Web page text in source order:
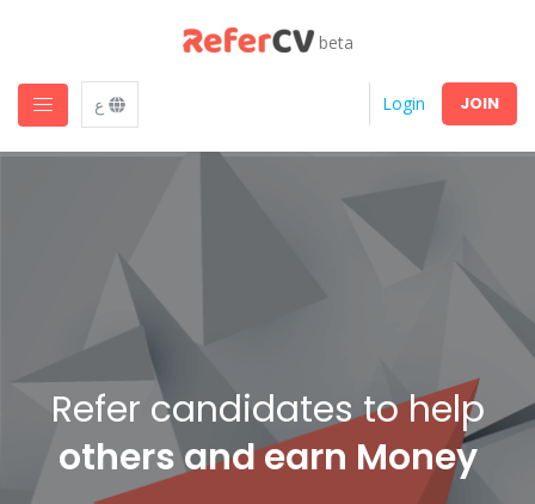
beta
Login JOIN ع
Refer candidates to help
others and earn Money